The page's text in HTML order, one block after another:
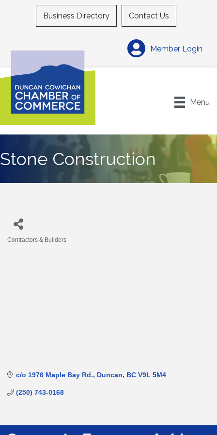
Business Directory Contact Us
Member Login
Menu
Stone Construction
Contractors & Builders
c/o 1976 Maple Bay Rd. Duncan BC V9L 5M4
(250) 743-0168